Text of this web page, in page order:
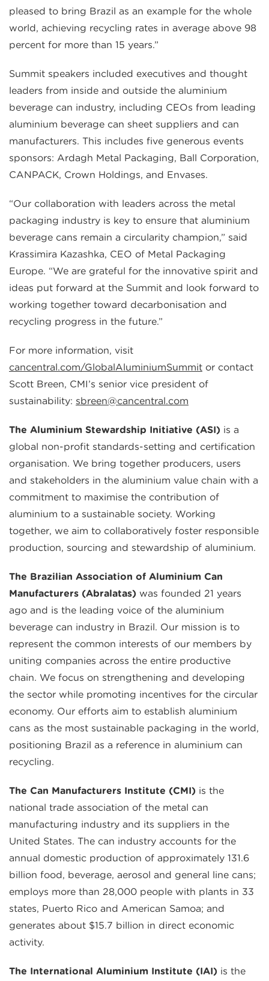
pleased to bring Brazil as an example for the whole
world, achieving recycling rates in average above 98
percent for more than 15 years.”
Summit speakers included executives and thought
leaders from inside and outside the aluminium
beverage can industry, including CEOs from leading
aluminium beverage can sheet suppliers and can
manufacturers. This includes five generous events
sponsors: Ardagh Metal Packaging, Ball Corporation,
CANPACK, Crown Holdings, and Envases.
“Our collaboration with leaders across the metal
packaging industry is key to ensure that aluminium
beverage cans remain a circularity champion,” said
Krassimira Kazashka, CEO of Metal Packaging
Europe. “We are grateful for the innovative spirit and
ideas put forward at the Summit and look forward to
working together toward decarbonisation and
recycling progress in the future.”
For more information, visit
cancentral.com/GlobalAluminiumSummit or contact
Scott Breen, CMI’s senior vice president of
sustainability: sbreen@cancentral.com
The Aluminium Stewardship Initiative (ASI) is a
global non-profit standards-setting and certification
organisation. We bring together producers, users
and stakeholders in the aluminium value chain with a
commitment to maximise the contribution of
aluminium to a sustainable society. Working
together, we aim to collaboratively foster responsible
production, sourcing and stewardship of aluminium.
The Brazilian Association of Aluminium Can
Manufacturers (Abralatas) was founded 21 years
ago and is the leading voice of the aluminium
beverage can industry in Brazil. Our mission is to
represent the common interests of our members by
uniting companies across the entire productive
chain. We focus on strengthening and developing
the sector while promoting incentives for the circular
economy. Our efforts aim to establish aluminium
cans as the most sustainable packaging in the world,
positioning Brazil as a reference in aluminium can
recycling.
The Can Manufacturers Institute (CMI) is the
national trade association of the metal can
manufacturing industry and its suppliers in the
United States. The can industry accounts for the
annual domestic production of approximately 131.6
billion food, beverage, aerosol and general line cans;
employs more than 28,000 people with plants in 33
states, Puerto Rico and American Samoa; and
generates about $15.7 billion in direct economic
activity.
The International Aluminium Institute (IAI) is the